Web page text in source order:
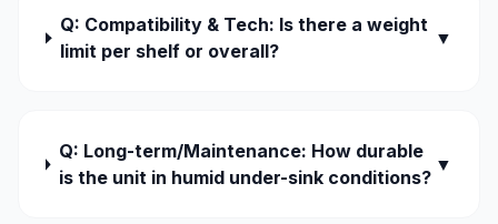
Q: Compatibility & Tech: Is there a weight
limit per shelf or overall?
▼
Q: Long-term/Maintenance: How durable
is the unit in humid under-sink conditions?
▼